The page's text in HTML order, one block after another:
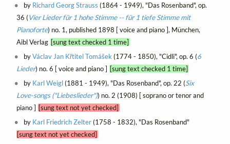
by Richard Georg Strauss (1864 - 1949), "Das Rosenband", op.
36 (Vier Lieder für 1 hohe Stimme -- für 1 tiefe Stimme mit
Pianoforte) no. 1, published 1898 [ voice and piano ], München,
Aibl Verlag [sung text checked 1 time]
byVáclav Jan Křtitel Tomášek (1774 - 1850), "Cidli", op. 6 (6
Lieder) no. 6 [ voice and piano ] [sung text checked 1 time]
by Karl Weigl(1881 - 1949), "Das Rosenband", op. 22 (Six
Love-songs ("Liebeslieder")) no. 2 (1908) [ soprano or tenor and
piano ] [sung text not yet checked]
by Karl Friedrich Zelter(1758 - 1832), "Das Rosenband"
[sung text not yet checked]